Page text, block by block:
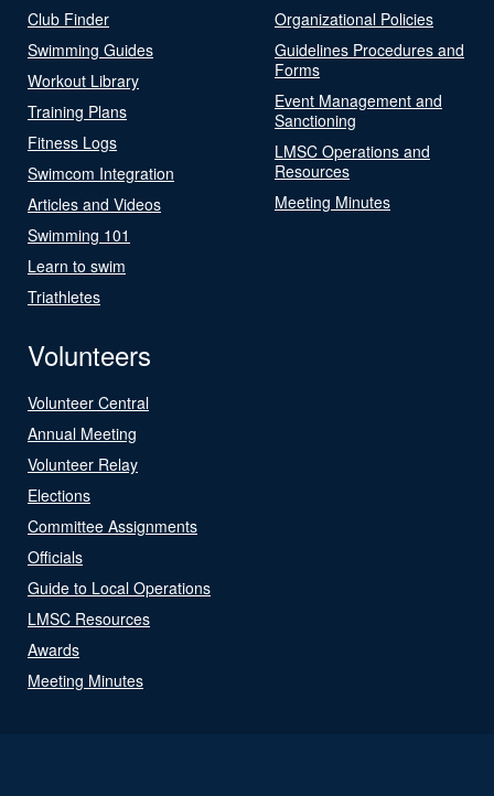
Club Finder
Swimming Guides
Workout Library
Training Plans
Fitness Logs
Swimcom Integration
Articles and Videos
Swimming 101
Learn to swim
Triathletes
Organizational Policies
Guidelines Procedures and
Forms
Event Management and
Sanctioning
LMSC Operations and
Resources
Meeting Minutes
Volunteers
Volunteer Central
Annual Meeting
Volunteer Relay
Elections
Committee Assignments
Officials
Guide to Local Operations
LMSC Resources
Awards
Meeting Minutes